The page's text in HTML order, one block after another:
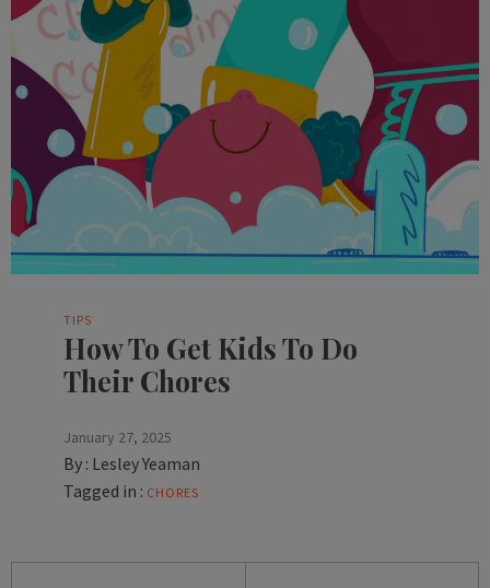
TIPS
How To Get Kids To Do
Their Chores
January 27, 2025
By : Lesley Yeaman
Tagged in : CHORES